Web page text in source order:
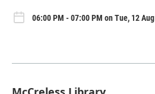
06:00 PM - 07:00 PM on Tue, 12